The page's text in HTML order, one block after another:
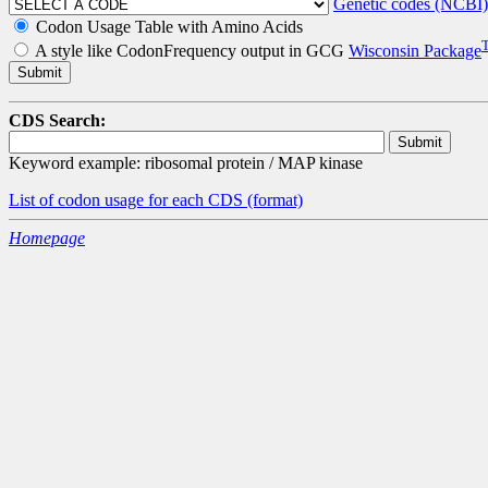
Genetic codes (NCBI)
Codon Usage Table with Amino Acids
A style like CodonFrequency output in GCG Wisconsin Package
CDS Search:
Keyword example: ribosomal protein / MAP kinase
List of codon usage for each CDS (format)
Homepage